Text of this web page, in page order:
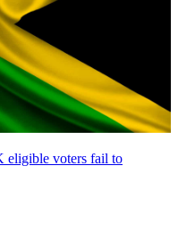
eligible voters fail to